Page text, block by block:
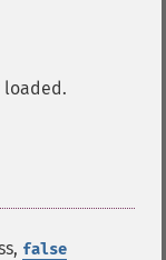
loaded.
false